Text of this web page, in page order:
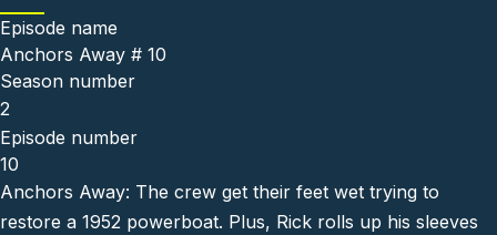
Episode name
Anchors Away # 10
Season number
2
Episode number
10
Anchors Away: The crew get their feet wet trying to
restore a 1952 powerboat. Plus, Rick rolls up his sleeves